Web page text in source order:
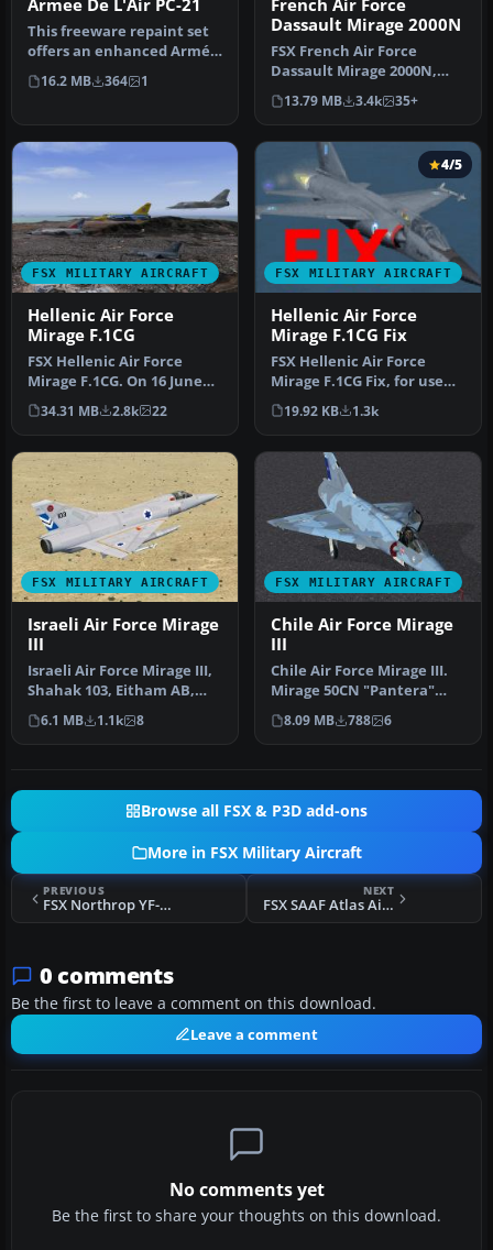
Armee De L'Air PC-21
This freeware repaint set
offers an enhanced Armée
de l’Air (French Air Force…
16.2 MB 364 1
French Air Force
Dassault Mirage 2000N
FSX French Air Force
Dassault Mirage 2000N,
from 2/4 squadron,
Luxeuil. Featu…
13.79 MB 3.4k 35+
FSX MILITARY AIRCRAFT
Hellenic Air Force
Mirage F.1CG
FSX Hellenic Air Force
Mirage F.1CG. On 16 June
1974 the contract for 40
Mira…
34.31 MB 2.8k 22
FSX MILITARY AIRCRAFT
4/5
Hellenic Air Force
Mirage F.1CG Fix
FSX Hellenic Air Force
Mirage F.1CG Fix, for use
with MIR_F1CG.ZIP. Model
by …
19.92 KB 1.3k
FSX MILITARY AIRCRAFT
Israeli Air Force Mirage
III
Israeli Air Force Mirage III,
Shahak 103, Eitham AB,
1981. Model by Skysim. R…
6.1 MB 1.1k 8
FSX MILITARY AIRCRAFT
Chile Air Force Mirage
III
Chile Air Force Mirage III.
Mirage 50CN "Pantera"
Grupo de Aviacion No.4
Punt…
8.09 MB 788 6
Browse all FSX & P3D add-ons
More in FSX Military Aircraft
PREVIOUS
FSX Northrop YF-5 SN #59-4987
NEXT
FSX SAAF Atlas Aircraft Cheetah C
0 comments
Be the first to leave a comment on this download.
Leave a comment
No comments yet
Be the first to share your thoughts on this download.